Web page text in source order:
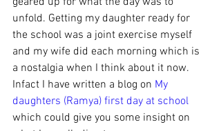
unfold. Getting my daughter ready for
the school was a joint exercise myself
and my wife did each morning which is
a nostalgia when I think about it now.
Infact I have written a blog on My
daughters (Ramya) first day at school
which could give you some insight on